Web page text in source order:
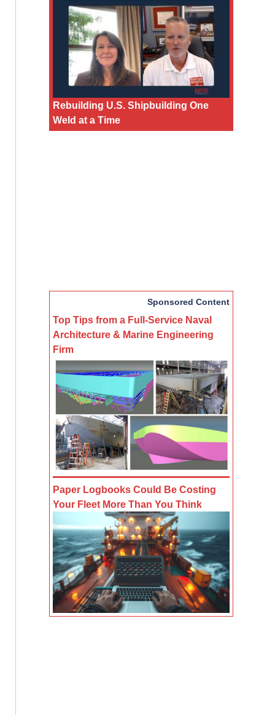
Rebuilding U.S. Shipbuilding One
Weld at a Time
Sponsored Content
Top Tips from a Full-Service Naval
Architecture & Marine Engineering
Firm
Paper Logbooks Could Be Costing
Your Fleet More Than You Think